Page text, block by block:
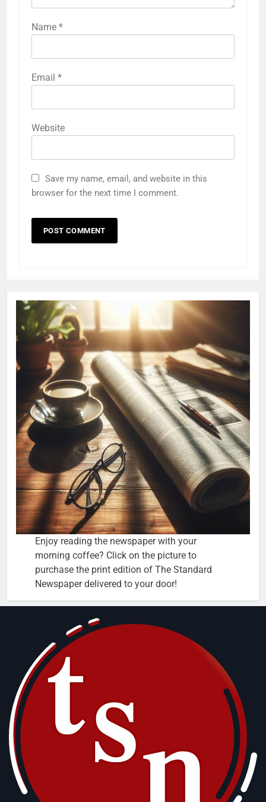
Name *
Email *
Website
Save my name, email, and website in this
browser for the next time I comment.
Enjoy reading the newspaper with your
morning coffee? Click on the picture to
purchase the print edition of The Standard
Newspaper delivered to your door!